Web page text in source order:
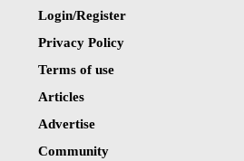
Login/Register
Privacy Policy
Terms of use
Articles
Advertise
Community